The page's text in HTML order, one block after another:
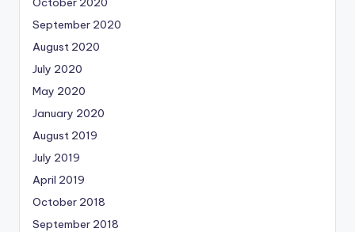
September 2020
August 2020
July 2020
May 2020
January 2020
August 2019
July 2019
April 2019
October 2018
September 2018